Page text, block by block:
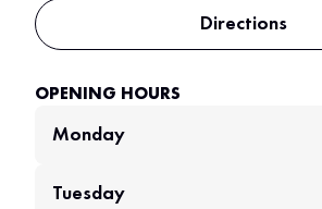
Directions
OPENING HOURS
Monday
Tuesday